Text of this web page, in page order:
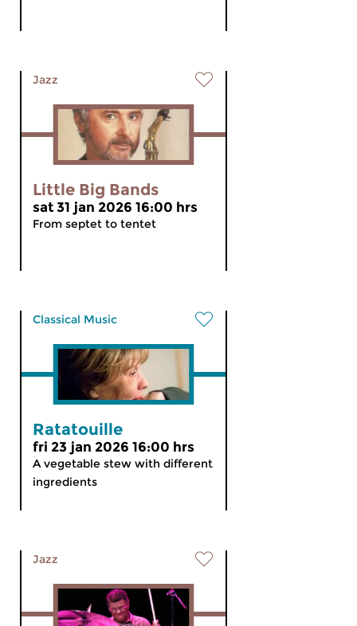
Jazz
Little Big Bands
sat 31 jan 2026 16:00 hrs
From septet to tentet
Classical Music
Ratatouille
fri 23 jan 2026 16:00 hrs
A vegetable stew with different
ingredients
Jazz